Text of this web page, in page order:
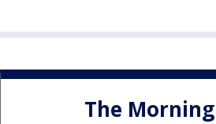
The